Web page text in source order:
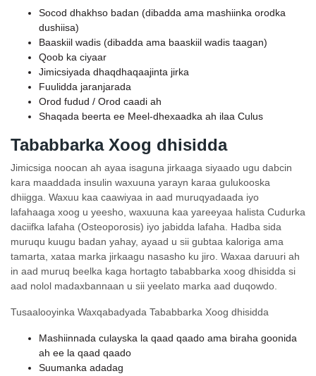
Socod dhakhso badan (dibadda ama mashiinka orodka
dushiisa)
Baaskiil wadis (dibadda ama baaskiil wadis taagan)
Qoob ka ciyaar
Jimicsiyada dhaqdhaqaajinta jirka
Fuulidda jaranjarada
Orod fudud / Orod caadi ah
Shaqada beerta ee Meel-dhexaadka ah ilaa Culus
Tababbarka Xoog dhisidda
Jimicsiga noocan ah ayaa isaguna jirkaaga siyaado ugu dabcin
kara maaddada insulin waxuuna yarayn karaa gulukooska
dhiigga. Waxuu kaa caawiyaa in aad muruqyadaada iyo
lafahaaga xoog u yeesho, waxuuna kaa yareeyaa halista Cudurka
daciifka lafaha (Osteoporosis) iyo jabidda lafaha. Hadba sida
muruqu kuugu badan yahay, ayaad u sii gubtaa kaloriga ama
tamarta, xataa marka jirkaagu nasasho ku jiro. Waxaa daruuri ah
in aad muruq beelka kaga hortagto tababbarka xoog dhisidda si
aad nolol madaxbannaan u sii yeelato marka aad duqowdo.
Tusaalooyinka Waxqabadyada Tababbarka Xoog dhisidda
Mashiinnada culayska la qaad qaado ama biraha goonida
ah ee la qaad qaado
Suumanka adadag